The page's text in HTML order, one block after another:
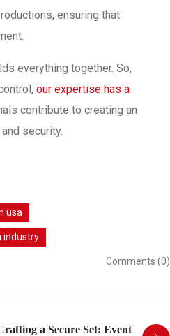
ensuring that
everything together. So,
our expertise has a
contribute to creating an
security.
usa
industry
Comments (0)
a Secure Set: Event